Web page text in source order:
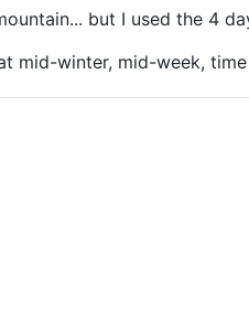
but I used the 4
mid-winter, mid-week,